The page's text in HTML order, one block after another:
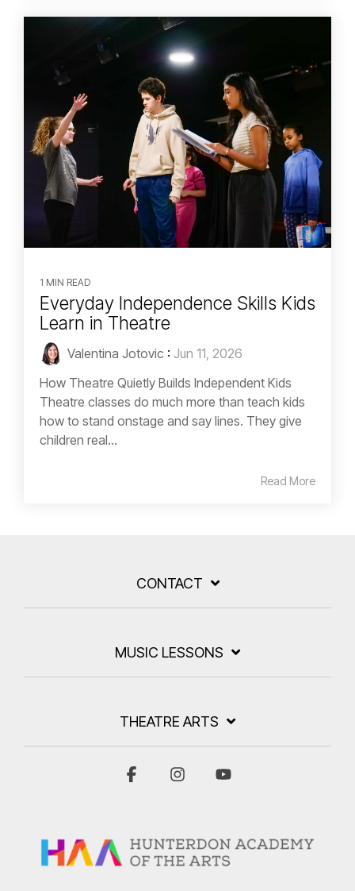
1 MIN READ
Everyday Independence Skills Kids
Learn in Theatre
Valentina Jotovic : Jun 11, 2026
How Theatre Quietly Builds Independent Kids
Theatre classes do much more than teach kids
how to stand onstage and say lines. They give
children real...
Read More
CONTACT
MUSIC LESSONS
THEATRE ARTS
FacebookInstagram